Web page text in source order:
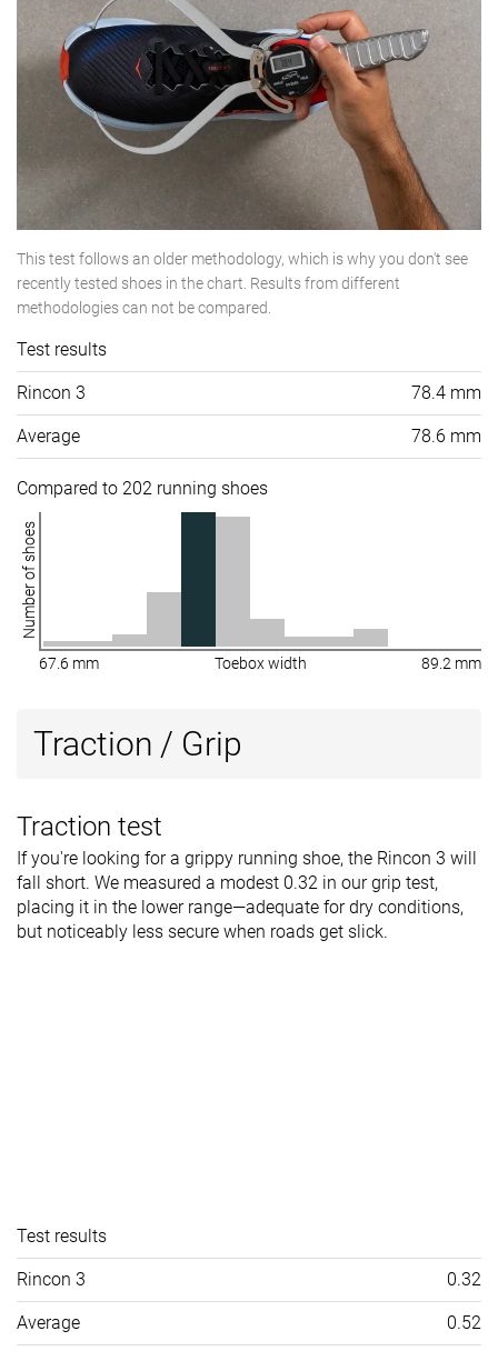
This test follows an older methodology, which is why you don't see
recently tested shoes in the chart. Results from different
methodologies can not be compared.
Test results
Rincon 3 78.4 mm
Average 78.6 mm
Compared to 202 running shoes
Number of shoes
67.6 mm Toebox width 89.2 mm
Traction / Grip
Traction test
If you're looking for a grippy running shoe, the Rincon 3 will
fall short. We measured a modest 0.32 in our grip test,
placing it in the lower range—adequate for dry conditions,
but noticeably less secure when roads get slick.
Test results
Rincon 3 0.32
Average 0.52